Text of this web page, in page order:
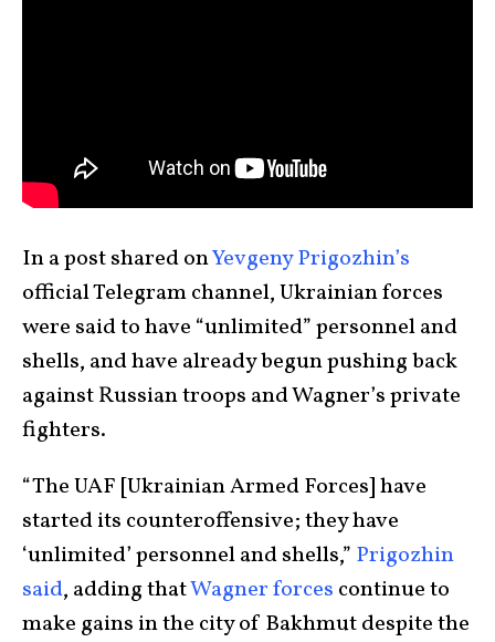
In a post shared onYevgeny Prigozhin’s
official Telegram channel, Ukrainian forces
were said to have “unlimited” personnel and
shells, and have already begun pushing back
against Russian troops and Wagner’s private
fighters.
“The UAF [Ukrainian Armed Forces] have
started its counteroffensive; they have
‘unlimited’ personnel and shells,” Prigozhin
said, adding thatWagner forces continue to
make gains in the city of Bakhmut despite the